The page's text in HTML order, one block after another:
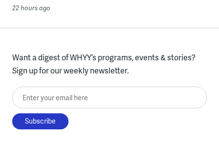
22 hours ago
Want a digest of WHYY’s programs, events & stories?
Sign up for our weekly newsletter.
Enter your email here